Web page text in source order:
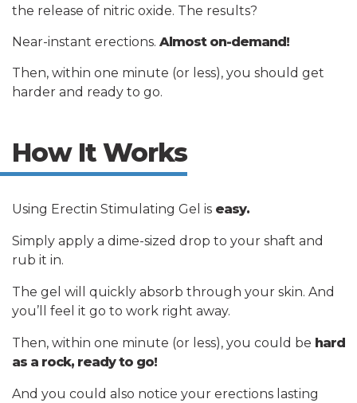
the release of nitric oxide. The results?
Near-instant erections. Almost on-demand!
Then, within one minute (or less), you should get
harder and ready to go.
How It Works
Using Erectin Stimulating Gel is easy.
Simply apply a dime-sized drop to your shaft and
rub it in.
The gel will quickly absorb through your skin. And
you’ll feel it go to work right away.
Then, within one minute (or less), you could be hard
as a rock, ready to go!
And you could also notice your erections lasting